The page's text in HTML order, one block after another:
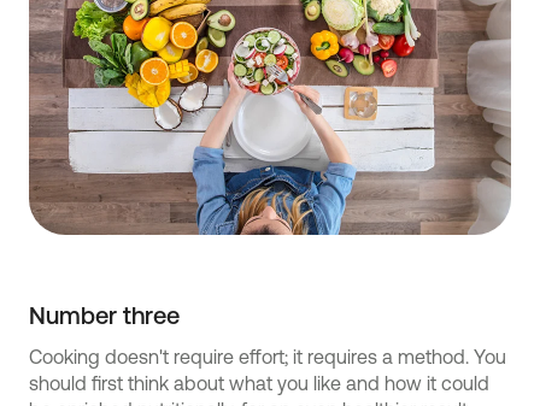
Number three
Cooking doesn't require effort; it requires a method. You
should first think about what you like and how it could